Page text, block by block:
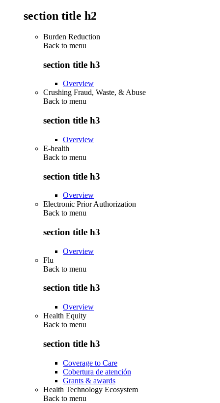
section title h2
Burden Reduction
Back to menu
section title h3
Overview
Crushing Fraud, Waste, & Abuse
Back to menu
section title h3
Overview
E-health
Back to menu
section title h3
Overview
Electronic Prior Authorization
Back to menu
section title h3
Overview
Flu
Back to menu
section title h3
Overview
Health Equity
Back to menu
section title h3
Coverage to Care
Cobertura de atención
Grants & awards
Health Technology Ecosystem
Back to menu